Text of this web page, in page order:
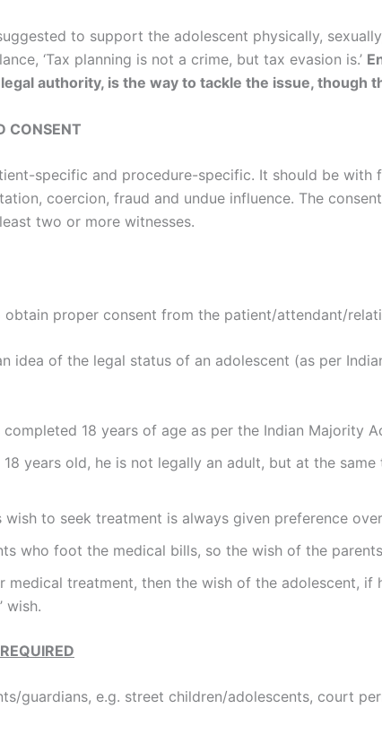
to support the adolescent physically,
‘Tax planning is not a crime, but tax evasion is.’
authority, is the way to tackle the issue, though
CONSENT
specific and procedure-specific. It should be
coercion, fraud and undue influence. The
two or more witnesses.
proper consent from the patient/attendant/
idea of the legal status of an adolescent (as per
18 years of age as per the Indian Majority
years old, he is not legally an adult, but at the
wish to seek treatment is always given preference
who foot the medical bills, so the wish of the
medical treatment, then the wish of the adolescent,
wish.
guardians, e.g. street children/adolescents, court